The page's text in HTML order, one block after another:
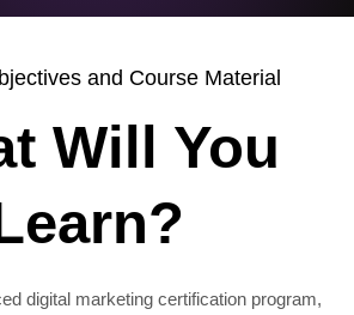
and Course Material
Will You
digital marketing certification program,